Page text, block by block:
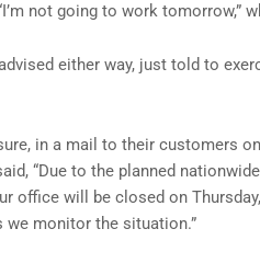
not going to work tomorrow,”
either way, just told to
in a mail to their customers
“Due to the planned
office will be closed on
we monitor the situation.”